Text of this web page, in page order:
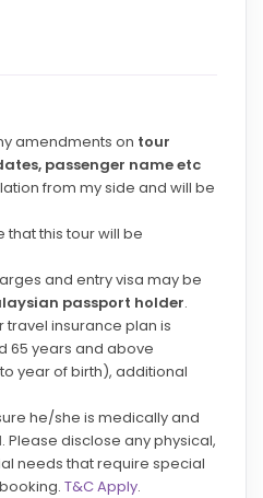
amendments on tour
passenger name etc
from my side and will be
this tour will be
and entry visa may be
passport holder.
travel insurance plan is
65 years and above
year of birth), additional
he/she is medically and
. Please disclose any physical,
needs that require special
T&C Apply.